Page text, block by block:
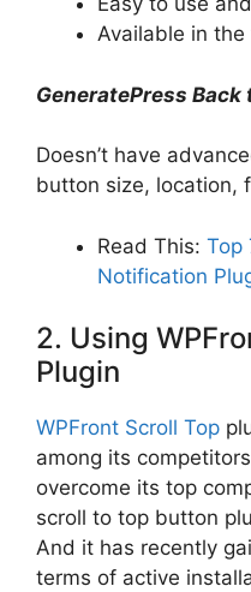
Available in
GeneratePress Back
Doesn’t have
button size, location,
Read This: Top
Notification
2. Using
Plugin
WPFront Scroll Top
among its
overcome its top
scroll to top button
And it has recently
terms of active